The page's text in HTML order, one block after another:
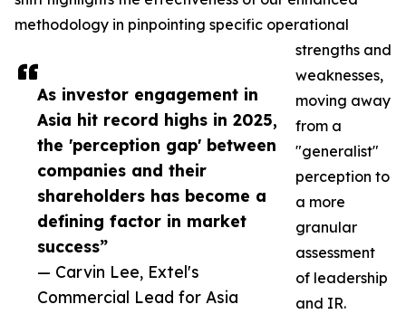
As investor engagement in
Asia hit record highs in 2025,
the 'perception gap' between
companies and their
shareholders has become a
defining factor in market
success”
— Carvin Lee, Extel's
Commercial Lead for Asia
methodology in pinpointing specific operational
strengths and
weaknesses,
moving away
from a
"generalist"
perception to
a more
granular
assessment
of leadership
and IR.